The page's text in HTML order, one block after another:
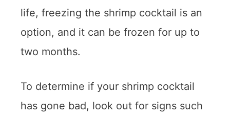
life, freezing the shrimp cocktail is an
option, and it can be frozen for up to
two months.
To determine if your shrimp cocktail
has gone bad, look out for signs such